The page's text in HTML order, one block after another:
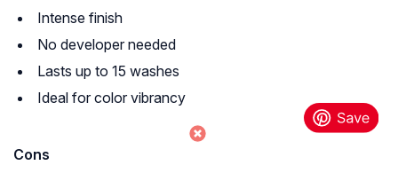
Intense finish
No developer needed
Lasts up to 15 washes
Ideal for color vibrancy
Cons